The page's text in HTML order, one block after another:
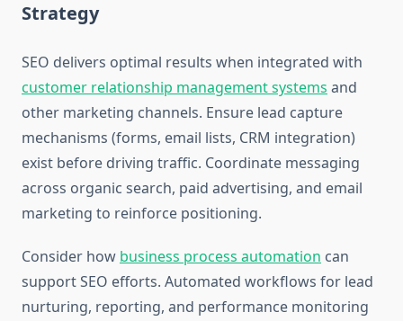
Strategy
SEO delivers optimal results when integrated with
customer relationship management systems and
other marketing channels. Ensure lead capture
mechanisms (forms, email lists, CRM integration)
exist before driving traffic. Coordinate messaging
across organic search, paid advertising, and email
marketing to reinforce positioning.
Consider how business process automation can
support SEO efforts. Automated workflows for lead
nurturing, reporting, and performance monitoring